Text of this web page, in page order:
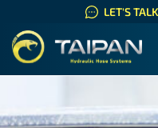
LET'S TALK